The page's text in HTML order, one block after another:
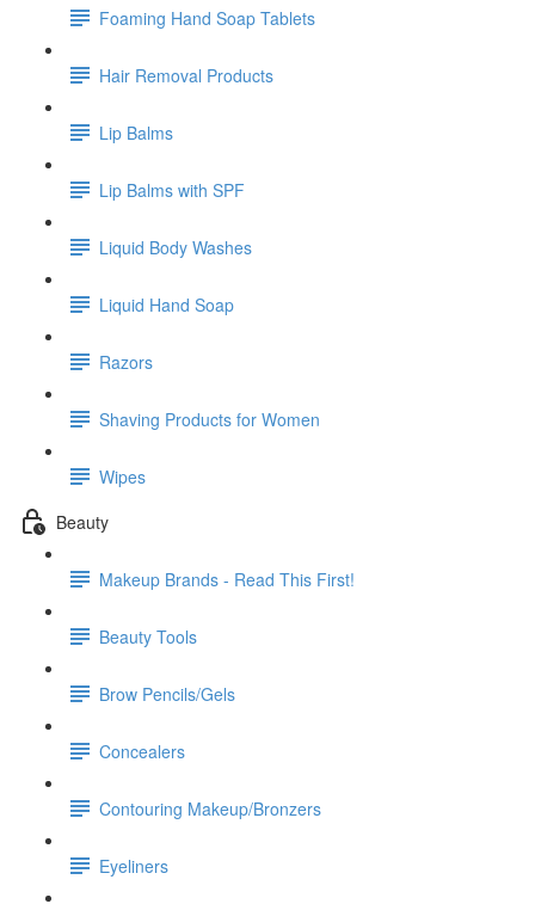
Foaming Hand Soap Tablets
Hair Removal Products
Lip Balms
Lip Balms with SPF
Liquid Body Washes
Liquid Hand Soap
Razors
Shaving Products for Women
Wipes
Beauty
Makeup Brands - Read This First!
Beauty Tools
Brow Pencils/Gels
Concealers
Contouring Makeup/Bronzers
Eyeliners